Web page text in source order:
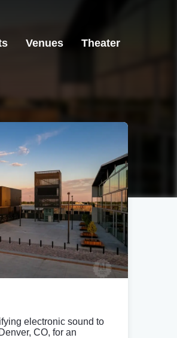
Venues Theater
electronic sound to
CO, for an